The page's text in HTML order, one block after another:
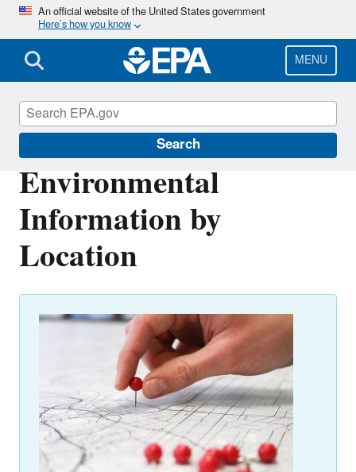
Skip
main
content
An official website of the United States government
Here’s how you know
MENU
Search
Environmental
Information by
Location
Environmental Topics